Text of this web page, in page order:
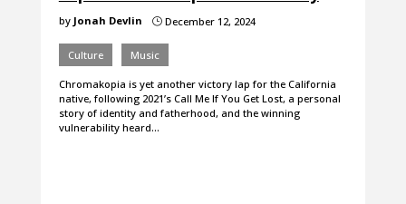
by Jonah Devlin }December 12, 2024
Culture Music
Chromakopia is yet another victory lap for the California
native, following 2021’s Call Me If You Get Lost, a personal
story of identity and fatherhood, and the winning
vulnerability heard…